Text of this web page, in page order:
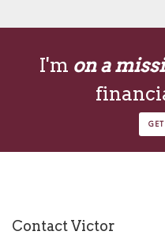
I'm on a
Contact Victor